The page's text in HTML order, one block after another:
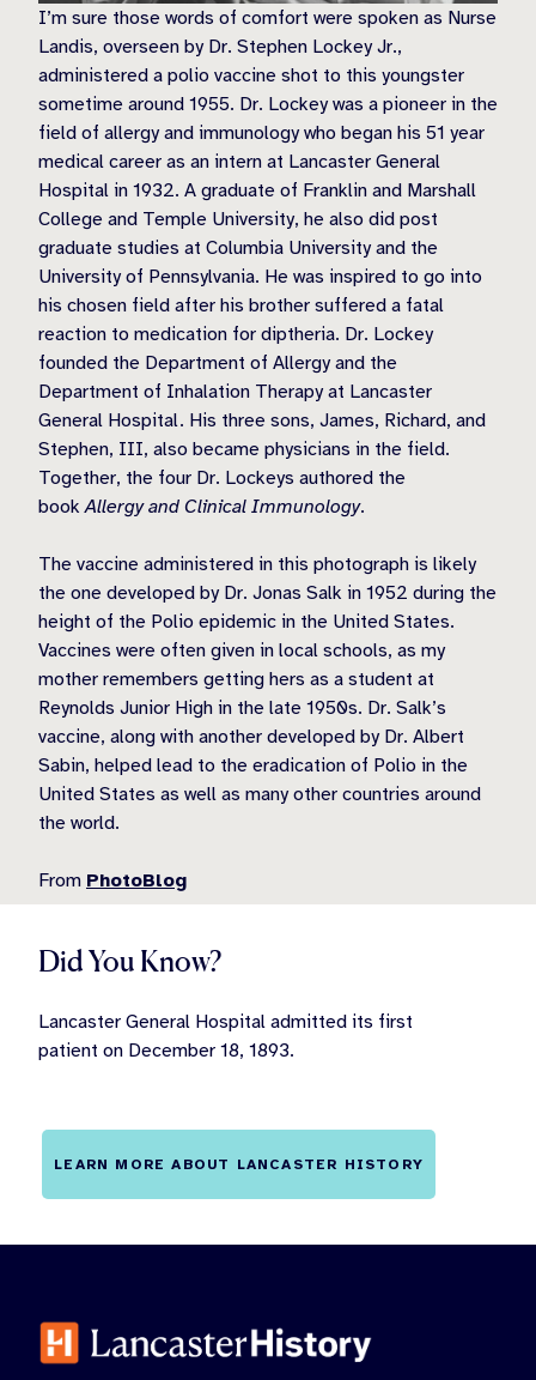
I’m sure those words of comfort were spoken as Nurse
Landis, overseen by Dr. Stephen Lockey Jr.,
administered a polio vaccine shot to this youngster
sometime around 1955. Dr. Lockey was a pioneer in the
field of allergy and immunology who began his 51 year
medical career as an intern at Lancaster General
Hospital in 1932. A graduate of Franklin and Marshall
College and Temple University, he also did post
graduate studies at Columbia University and the
University of Pennsylvania. He was inspired to go into
his chosen field after his brother suffered a fatal
reaction to medication for diptheria. Dr. Lockey
founded the Department of Allergy and the
Department of Inhalation Therapy at Lancaster
General Hospital. His three sons, James, Richard, and
Stephen, III, also became physicians in the field.
Together, the four Dr. Lockeys authored the
bookAllergy and Clinical Immunology.
The vaccine administered in this photograph is likely
the one developed by Dr. Jonas Salk in 1952 during the
height of the Polio epidemic in the United States.
Vaccines were often given in local schools, as my
mother remembers getting hers as a student at
Reynolds Junior High in the late 1950s. Dr. Salk’s
vaccine, along with another developed by Dr. Albert
Sabin, helped lead to the eradication of Polio in the
United States as well as many other countries around
the world.
From PhotoBlog
Did You Know?
Lancaster General Hospital admitted its first
patient on December 18, 1893.
LEARN MORE ABOUT LANCASTER HISTORY